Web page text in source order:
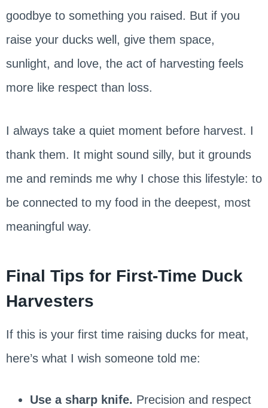
goodbye to something you raised. But if you
raise your ducks well, give them space,
sunlight, and love, the act of harvesting feels
more like respect than loss.
I always take a quiet moment before harvest. I
thank them. It might sound silly, but it grounds
me and reminds me why I chose this lifestyle: to
be connected to my food in the deepest, most
meaningful way.
Final Tips for First-Time Duck
Harvesters
If this is your first time raising ducks for meat,
here’s what I wish someone told me:
Use a sharp knife. Precision and respect